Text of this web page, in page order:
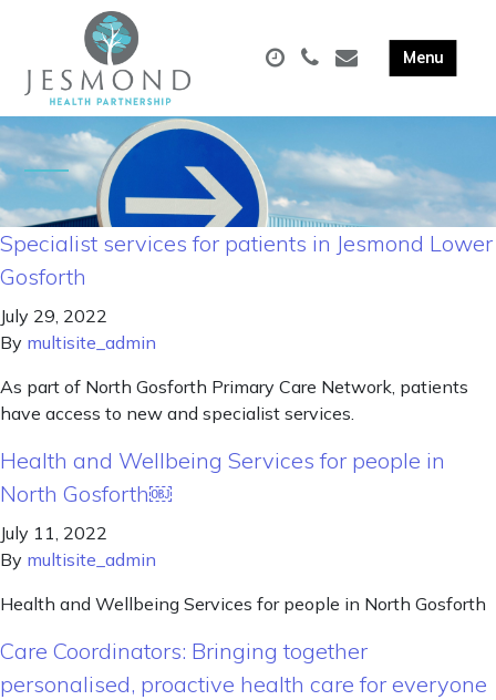
Specialist services for patients in Jesmond Lower
Gosforth
July 29, 2022
By multisite_admin
As part of North Gosforth Primary Care Network, patients
have access to new and specialist services.
Health and Wellbeing Services for people in
North Gosforth￼
July 11, 2022
By multisite_admin
Health and Wellbeing Services for people in North Gosforth
Care Coordinators: Bringing together
personalised, proactive health care for everyone